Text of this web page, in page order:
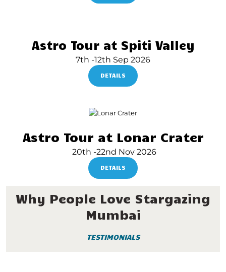
Astro Tour at Spiti Valley
7th -12th Sep 2026
DETAILS
Astro Tour at Lonar Crater
20th -22nd Nov 2026
DETAILS
Why People Love Stargazing
Mumbai
TESTIMONIALS